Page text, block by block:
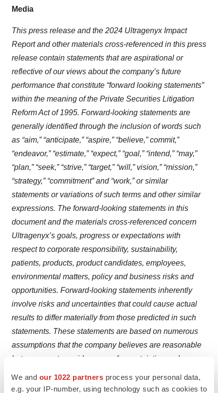
We and our 1022 partners process your personal data,
e.g. your IP-number, using technology such as cookies to
Media
This press release and the 2024 Ultragenyx Impact
Report and other materials cross-referenced in this press
release contain statements that are aspirational or
reflective of our views about the company’s future
performance that constitute “forward looking statements”
within the meaning of the Private Securities Litigation
Reform Act of 1995. Forward-looking statements are
generally identified through the inclusion of words such
as “aim,” “anticipate,” “aspire,” “believe,” commit,”
“endeavor,” “estimate,” “expect,” “goal,” “intend,” “may,”
“plan,” “seek,” “strive,” “target,” “will,” vision,” “mission,”
“strategy,” “commitment” and “work,” or similar
statements or variations of such terms and other similar
expressions. The forward-looking statements in this
document and the materials cross-referenced concern
Ultragenyx’s goals, progress or expectations with
respect to corporate responsibility, sustainability,
patients, products, product candidates, employees,
environmental matters, policy and business risks and
opportunities. Forward-looking statements inherently
involve risks and uncertainties that could cause actual
results to differ materially from those predicted in such
statements. These statements are based on numerous
assumptions that the company believes are reasonable
but are open to a wide range of uncertainties and
based on standards for measuring progress that are still